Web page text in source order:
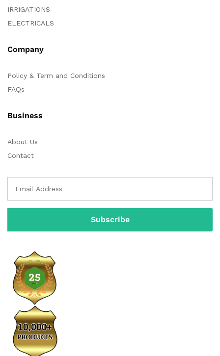
IRRIGATIONS
ELECTRICALS
Company
Policy & Term and Conditions
FAQs
Business
About Us
Contact